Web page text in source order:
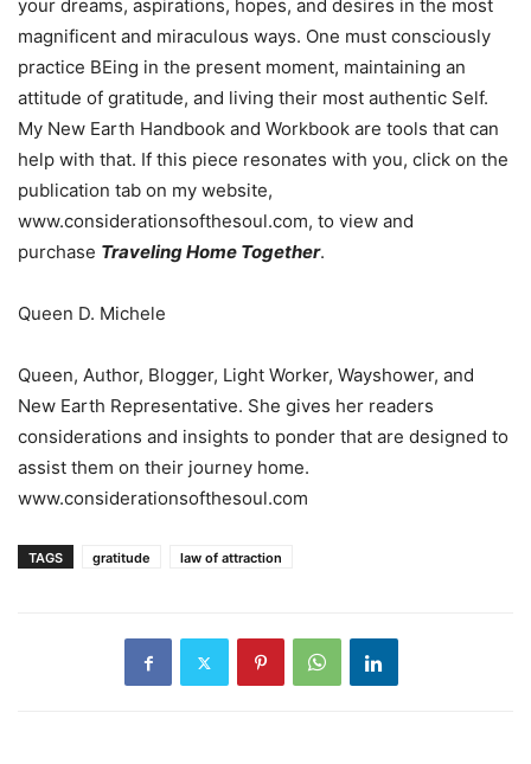
your dreams, aspirations, hopes, and desires in the most
magnificent and miraculous ways. One must consciously
practice BEing in the present moment, maintaining an
attitude of gratitude, and living their most authentic Self.
My New Earth Handbook and Workbook are tools that can
help with that. If this piece resonates with you, click on the
publication tab on my website,
www.considerationsofthesoul.com, to view and
purchase Traveling Home Together.
Queen D. Michele
Queen, Author, Blogger, Light Worker, Wayshower, and
New Earth Representative. She gives her readers
considerations and insights to ponder that are designed to
assist them on their journey home.
www.considerationsofthesoul.com
TAGS gratitude law of attraction